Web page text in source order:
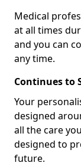
Medical
at all times
and you can
any time.
Continues to
Your
designed
all the care
designed to
future.